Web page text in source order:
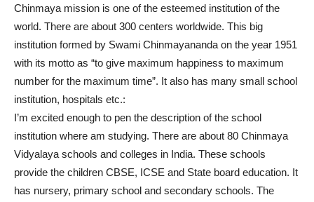
Chinmaya mission is one of the esteemed institution of the
world. There are about 300 centers worldwide. This big
institution formed by Swami Chinmayananda on the year 1951
with its motto as “to give maximum happiness to maximum
number for the maximum time”. It also has many small school
institution, hospitals etc.:
I’m excited enough to pen the description of the school
institution where am studying. There are about 80 Chinmaya
Vidyalaya schools and colleges in India. These schools
provide the children CBSE, ICSE and State board education. It
has nursery, primary school and secondary schools. The